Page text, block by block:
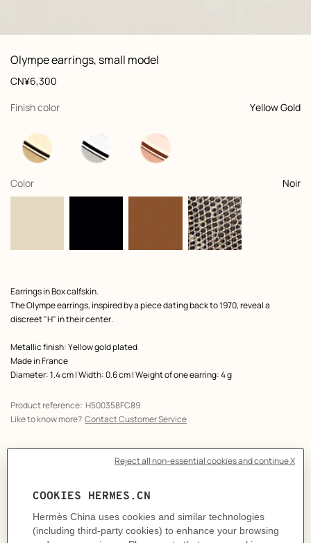
View: front, front, view 1 of 2,
zoom image
Olympe earrings, small model
Product
information
customization
Price
CN¥6,300
Finish color
, Yellow Gold
selected
Color
, Noir
selected
Product
description
Earrings in Box calfskin.
The Olympe earrings, inspired by a piece dating back to 1970, reveal a
discreet "H" in their center.
Metallic finish: Yellow gold plated
Made in France
Diameter: 1.4 cm | Width: 0.6 cm | Weight of one earring: 4 g
Product reference: H500358FC89
Like to know more? Contact Customer Service
DELIVERY & RETURNS
GIFTING